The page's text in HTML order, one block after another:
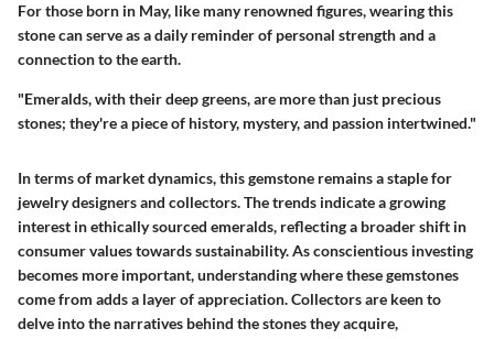
For those born in May, like many renowned figures, wearing this
stone can serve as a daily reminder of personal strength and a
connection to the earth.
"Emeralds, with their deep greens, are more than just precious
stones; they're a piece of history, mystery, and passion intertwined."
In terms of market dynamics, this gemstone remains a staple for
jewelry designers and collectors. The trends indicate a growing
interest in ethically sourced emeralds, reflecting a broader shift in
consumer values towards sustainability. As conscientious investing
becomes more important, understanding where these gemstones
come from adds a layer of appreciation. Collectors are keen to
delve into the narratives behind the stones they acquire,